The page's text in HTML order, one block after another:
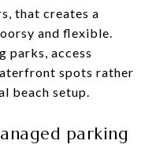
that creates a
and flexible.
parks, access
spots rather
beach setup.
parking